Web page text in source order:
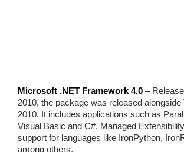
Microsoft .NET Framework 4.0 –
2010, the package was released alongside
2010. It includes applications such as
Visual Basic and C#, Managed
support for languages like IronPython,
among others.